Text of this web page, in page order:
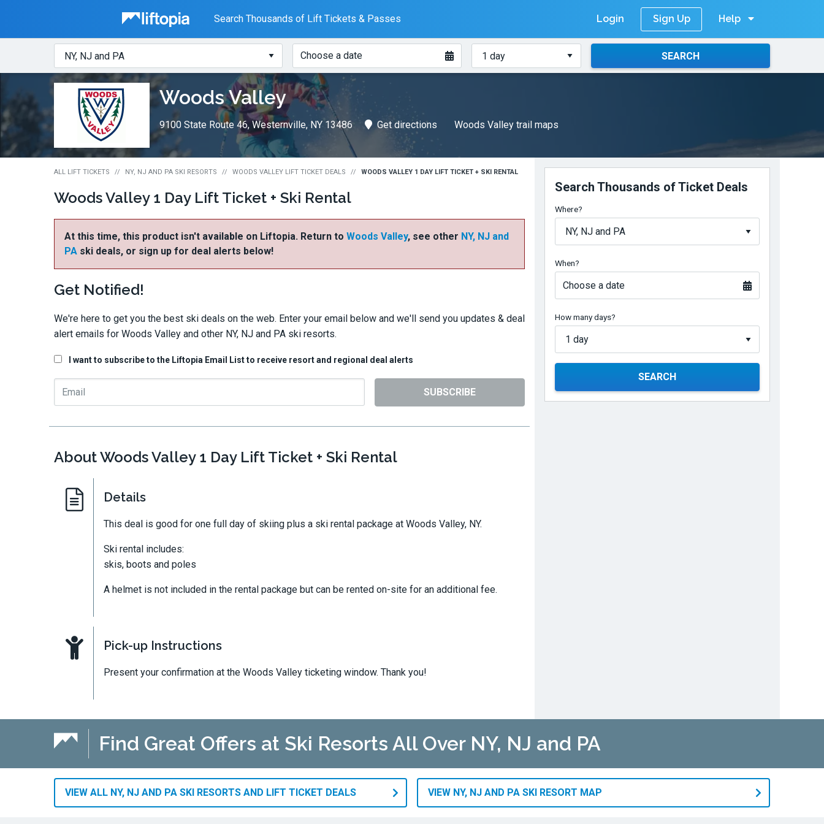
Liftopia Search Thousands of Lift Tickets & Passes Login Sign Up
Help
Lift
Tickets
Where? When?
Choose a date
How
many
SEARCH
Woods Valley
9100 State Route 46, Westernville, NY 13486 Get directions Woods Valley trail maps
ALL LIFT TICKETS NY, NJ AND PA SKI RESORTS WOODS VALLEY LIFT TICKET DEALS WOODS VALLEY 1 DAY LIFT TICKET + SKI RENTAL
Woods Valley 1 Day Lift Ticket + Ski Rental
At this time, this product isn't available on Liftopia. Return to Woods Valley, see other NY, NJ and
PA ski deals, or sign up for deal alerts below!
Get Notified!
We're here to get you the best ski deals on the web. Enter your email below and we'll send you updates & deal
alert emails for Woods Valley and other NY, NJ and PA ski resorts.
I want to subscribe to the Liftopia Email List to receive resort and regional deal alerts
SUBSCRIBE
About Woods Valley 1 Day Lift Ticket + Ski Rental
Details
This deal is good for one full day of skiing plus a ski rental package at Woods Valley, NY.
Ski rental includes:
skis, boots and poles
A helmet is not included in the rental package but can be rented on-site for an additional fee.
Pick-up Instructions
Present your confirmation at the Woods Valley ticketing window. Thank you!
Search Thousands of Ticket Deals
Where?
When?
Choose a date
How many days?
SEARCH
Find Great Offers at Ski Resorts All Over NY, NJ and PA
VIEW ALL NY, NJ AND PA SKI RESORTS AND LIFT TICKET DEALS VIEW NY, NJ AND PA SKI RESORT MAP